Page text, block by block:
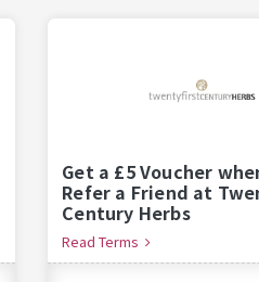
Get a £5 Voucher
Refer a Friend at
Century Herbs
Read Terms